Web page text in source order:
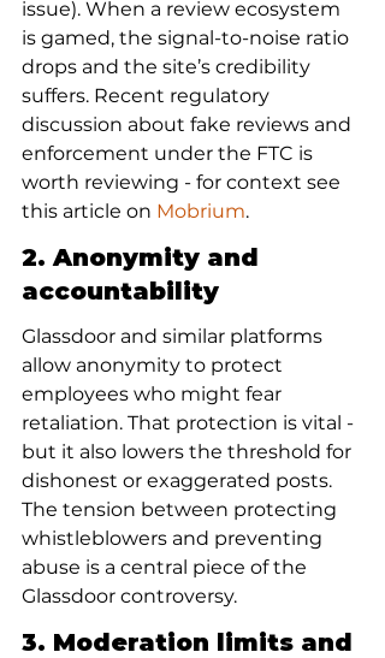
issue). When a review ecosystem
is gamed, the signal-to-noise ratio
drops and the site’s credibility
suffers. Recent regulatory
discussion about fake reviews and
enforcement under the FTC is
worth reviewing - for context see
this article on Mobrium.
2. Anonymity and
accountability
Glassdoor and similar platforms
allow anonymity to protect
employees who might fear
retaliation. That protection is vital -
but it also lowers the threshold for
dishonest or exaggerated posts.
The tension between protecting
whistleblowers and preventing
abuse is a central piece of the
Glassdoor controversy.
3. Moderation limits and